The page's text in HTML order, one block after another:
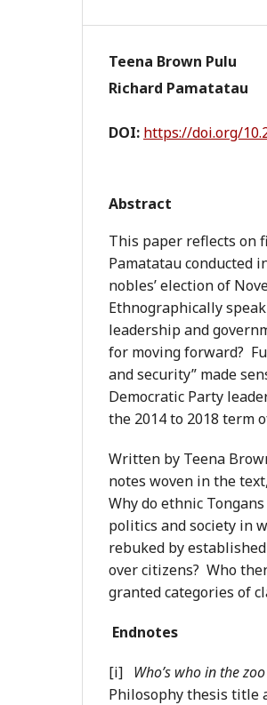
Teena Brown Pulu
Richard Pamatatau
DOI: https://doi.org/
Abstract
This paper reflects on
Pamatatau conducted
nobles’ election of
Ethnographically
leadership and
for moving forward?
and security” made
Democratic Party
the 2014 to 2018 term
Written by Teena
notes woven in the
Why do ethnic
politics and society in
rebuked by
over citizens? Who
granted categories of
Endnotes
[i] Who’s who in the zoo
Philosophy thesis title